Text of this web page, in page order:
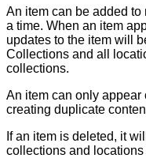
An item can be added
a time. When an item
updates to the item will
Collections and all
collections.
An item can only
creating duplicate
If an item is deleted, it
collections and